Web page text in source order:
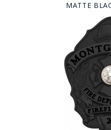
MATTE